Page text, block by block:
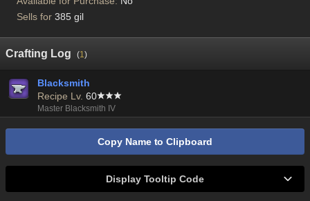
Sells for 385 gil
Crafting Log (1)
Blacksmith
Recipe Lv. 60
Master Blacksmith IV
Copy Name to Clipboard
Display Tooltip Code